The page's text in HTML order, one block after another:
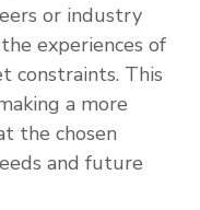
or industry
experiences of
constraints. This
a more
the chosen
and future